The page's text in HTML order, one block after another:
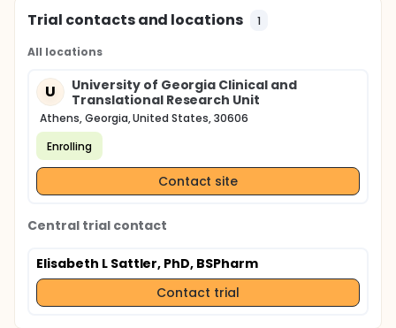
Trial contacts and locations 1
All locations
U
University of Georgia Clinical and
Translational Research Unit
Athens, Georgia, United States, 30606
Enrolling
Contact site
Central trial contact
Elisabeth L Sattler, PhD, BSPharm
Contact trial